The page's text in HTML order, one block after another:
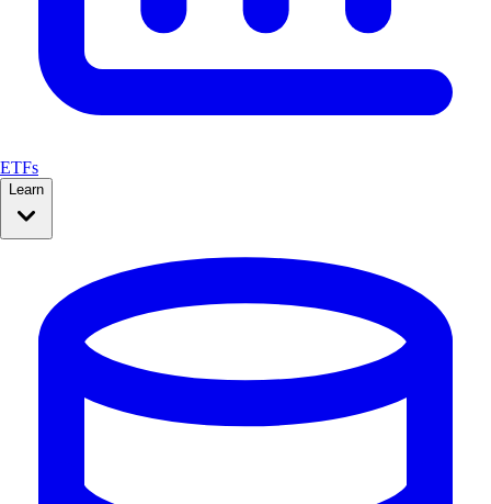
ETFs
Learn